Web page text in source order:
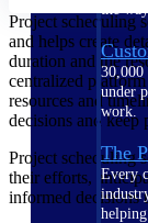
the
30,000
under
work.
The
Every
Project scheduling
and helps create
duration and the
centralized
resources and
decisions and keep
Project scheduling
their efforts,
informed decisions